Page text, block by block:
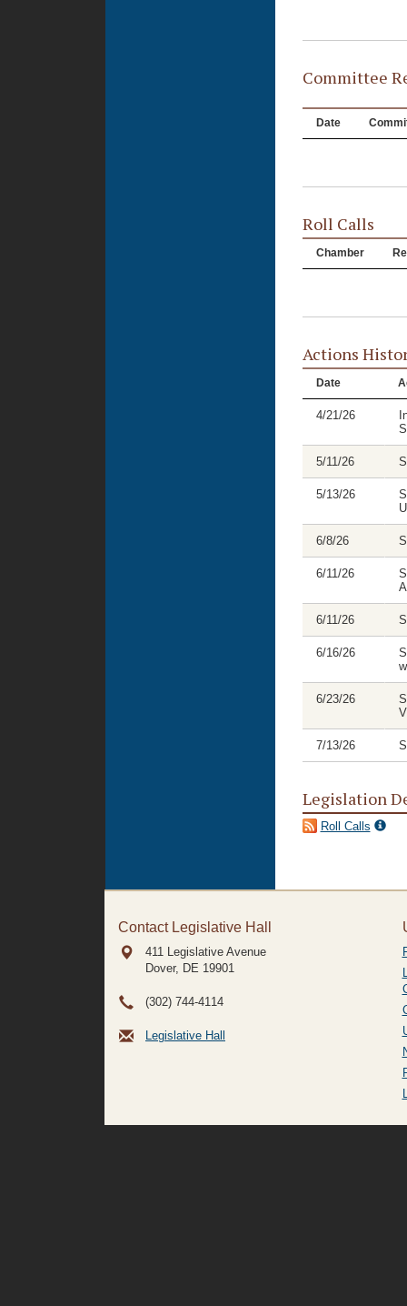
Committee
Date
Roll Calls
Chamber
Actions
Date
4/21/26
5/11/26
5/13/26
6/8/26
6/11/26
6/11/26
6/16/26
6/23/26
7/13/26
Legislation
Roll Calls
Contact Legislative Hall
411 Legislative Avenue
Dover, DE 19901
(302) 744-4114
Legislative Hall